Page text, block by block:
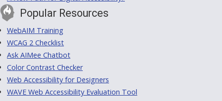
Popular Resources
WebAIM Training
WCAG 2 Checklist
Ask AIMee Chatbot
Color Contrast Checker
Web Accessibility for Designers
WAVE Web Accessibility Evaluation Tool